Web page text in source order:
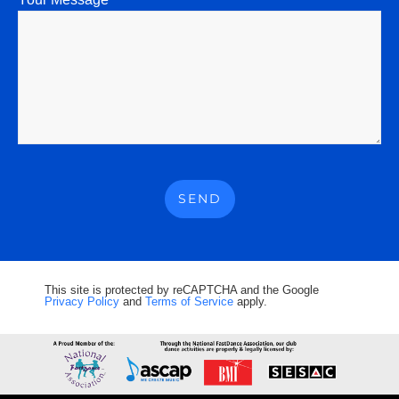
This site is protected by reCAPTCHA and the Google
Privacy Policy and Terms of Service apply.